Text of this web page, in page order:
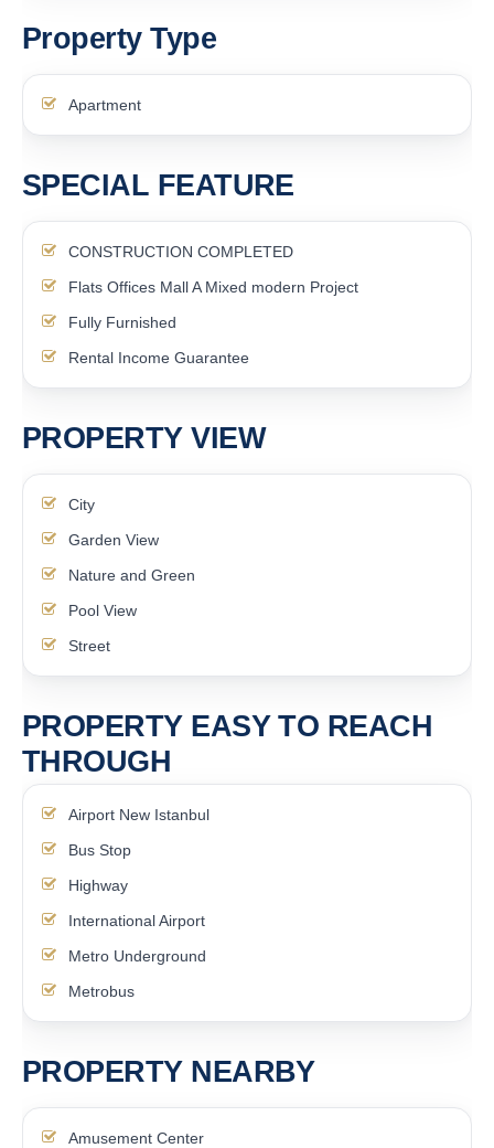
Property Type
Apartment
SPECIAL FEATURE
CONSTRUCTION COMPLETED
Flats Offices Mall A Mixed modern Project
Fully Furnished
Rental Income Guarantee
PROPERTY VIEW
City
Garden View
Nature and Green
Pool View
Street
PROPERTY EASY TO REACH
THROUGH
Airport New Istanbul
Bus Stop
Highway
International Airport
Metro Underground
Metrobus
PROPERTY NEARBY
Amusement Center